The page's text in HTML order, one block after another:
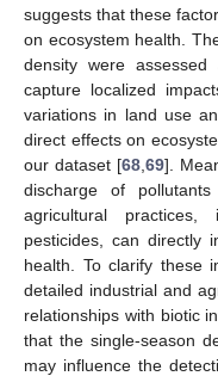
suggests that these
on ecosystem health.
density were
capture localized
variations in land use
direct effects on
our dataset [68 69].
discharge of
agricultural
pesticides, can directly
health. To clarify these
detailed industrial and
relationships with biotic
that the single-season
may influence the